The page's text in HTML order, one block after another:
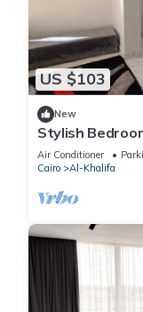
US $103
New
Stylish
Luxury
Air Conditioner
Cairo
Al-Khalifa